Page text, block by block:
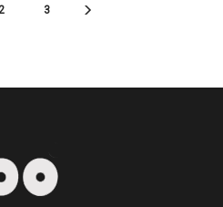
3